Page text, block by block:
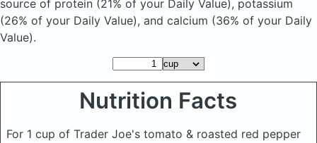
source of protein (21% of your Daily Value), potassium
(26% of your Daily Value), and calcium (36% of your Daily
Value).
Nutrition Facts
For 1 cup of Trader Joe's tomato & roasted red pepper